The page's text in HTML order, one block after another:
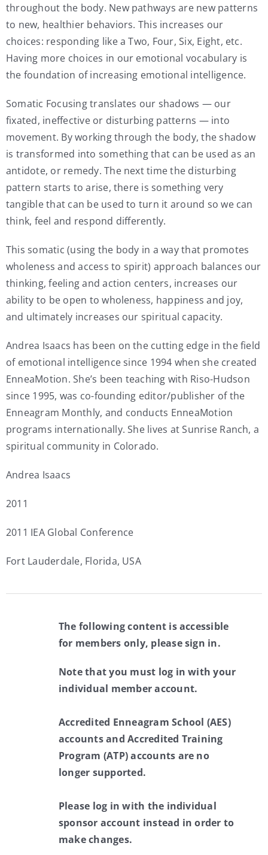
throughout the body. New pathways are new patterns
to new, healthier behaviors. This increases our
choices: responding like a Two, Four, Six, Eight, etc.
Having more choices in our emotional vocabulary is
the foundation of increasing emotional intelligence.
Somatic Focusing translates our shadows — our
fixated, ineffective or disturbing patterns — into
movement. By working through the body, the shadow
is transformed into something that can be used as an
antidote, or remedy. The next time the disturbing
pattern starts to arise, there is something very
tangible that can be used to turn it around so we can
think, feel and respond differently.
This somatic (using the body in a way that promotes
wholeness and access to spirit) approach balances our
thinking, feeling and action centers, increases our
ability to be open to wholeness, happiness and joy,
and ultimately increases our spiritual capacity.
Andrea Isaacs has been on the cutting edge in the field
of emotional intelligence since 1994 when she created
EnneaMotion. She’s been teaching with Riso-Hudson
since 1995, was co-founding editor/publisher of the
Enneagram Monthly, and conducts EnneaMotion
programs internationally. She lives at Sunrise Ranch, a
spiritual community in Colorado.
Andrea Isaacs
2011
2011 IEA Global Conference
Fort Lauderdale, Florida, USA
The following content is accessible
for members only, please sign in.
Note that you must log in with your
individual member account.
Accredited Enneagram School (AES)
accounts and Accredited Training
Program (ATP) accounts are no
longer supported.
Please log in with the individual
sponsor account instead in order to
make changes.